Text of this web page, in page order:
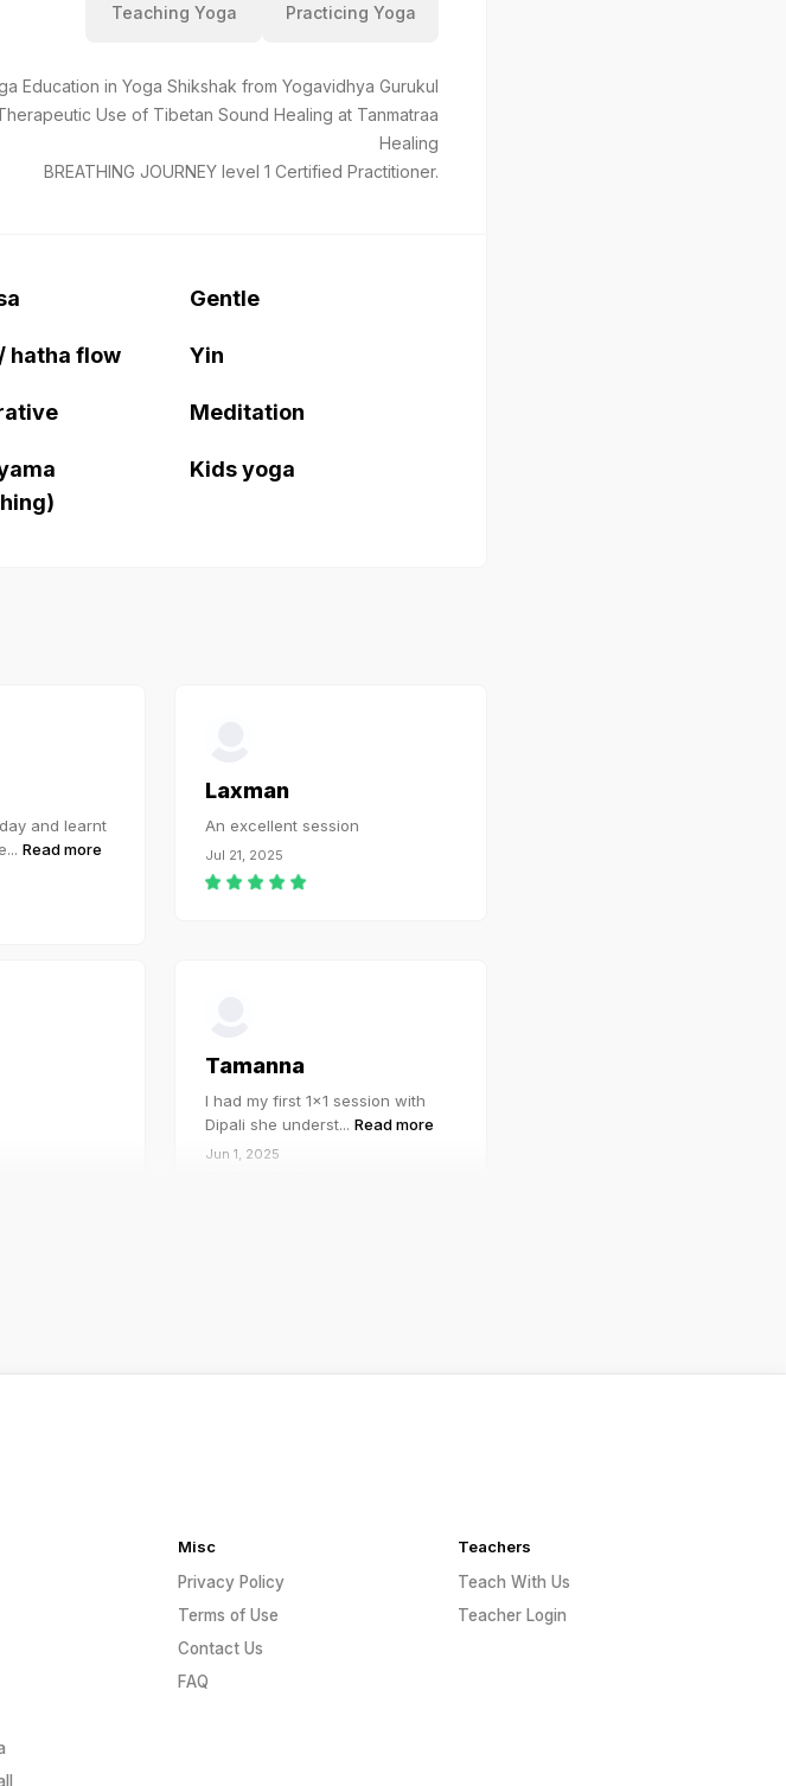
Teaching Yoga Practicing Yoga
Education in Yoga Shikshak from Yogavidhya Gurukul
Use of Tibetan Sound Healing at Tanmatraa
Healing
BREATHING JOURNEY level 1 Certified Practitioner.
Gentle
hatha flow Yin
Meditation
Kids yoga
and learnt
... Read more
Laxman
An excellent session
Jul 21, 2025
Tamanna
I had my first 1x1 session with
Dipali she underst... Read more
Jun 1, 2025
Misc
Privacy Policy
Terms of Use
Contact Us
FAQ
Teachers
Teach With Us
Teacher Login